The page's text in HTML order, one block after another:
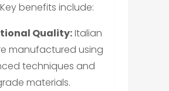
benefits include:
Quality:Italian
manufactured using
techniques and
materials.